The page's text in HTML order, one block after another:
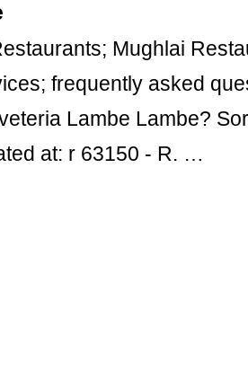
Mughlai
frequently asked
Lambe Lambe?
at: r 63150 - R. …